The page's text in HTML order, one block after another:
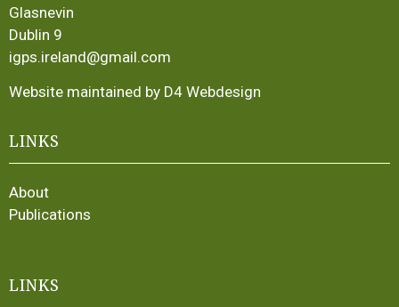
Glasnevin
Dublin 9
igps.ireland@gmail.com
Website maintained by D4 Webdesign
LINKS
About
Publications
LINKS